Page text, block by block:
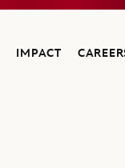
IMPACT